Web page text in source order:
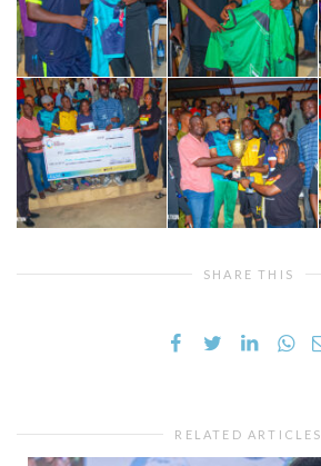
SHARE THIS
RELATED ARTICLES